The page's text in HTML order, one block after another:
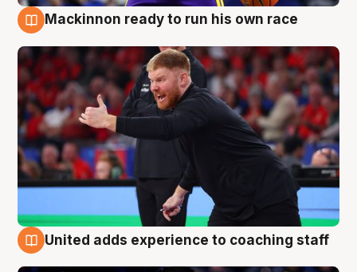
Mackinnon ready to run his own race
United adds experience to coaching staff